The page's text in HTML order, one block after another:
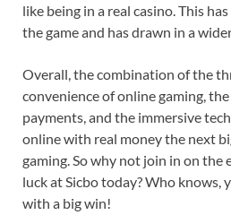
like being in a real casino. This
the game and has drawn in a
Overall, the combination of the
convenience of online gaming,
payments, and the immersive
online with real money the next
gaming. So why not join in on
luck at Sicbo today? Who knows,
with a big win!